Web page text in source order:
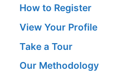
How to Register
View Your Profile
Take a Tour
Our Methodology